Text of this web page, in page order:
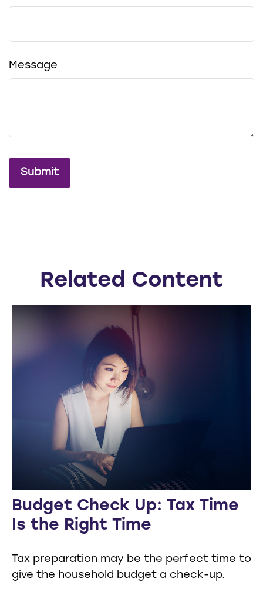
Message
Related Content
Budget Check Up: Tax Time
Is the Right Time
Tax preparation may be the perfect time to
give the household budget a check-up.